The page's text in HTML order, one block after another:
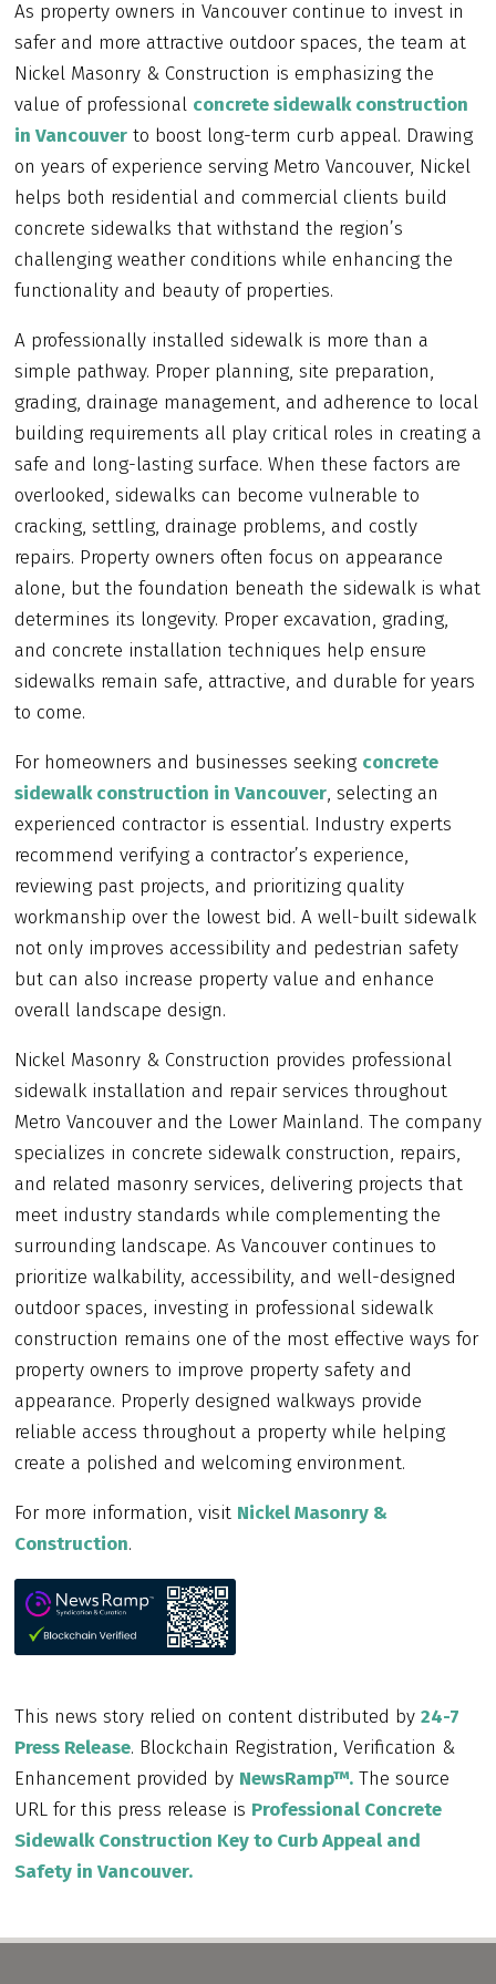
As property owners in Vancouver continue to invest in
safer and more attractive outdoor spaces, the team at
Nickel Masonry & Construction is emphasizing the
value of professional concrete sidewalk construction
in Vancouverto boost long-term curb appeal. Drawing
on years of experience serving Metro Vancouver, Nickel
helps both residential and commercial clients build
concrete sidewalks that withstand the region’s
challenging weather conditions while enhancing the
functionality and beauty of properties.
A professionally installed sidewalk is more than a
simple pathway. Proper planning, site preparation,
grading, drainage management, and adherence to local
building requirements all play critical roles in creating a
safe and long-lasting surface. When these factors are
overlooked, sidewalks can become vulnerable to
cracking, settling, drainage problems, and costly
repairs. Property owners often focus on appearance
alone, but the foundation beneath the sidewalk is what
determines its longevity. Proper excavation, grading,
and concrete installation techniques help ensure
sidewalks remain safe, attractive, and durable for years
to come.
For homeowners and businesses seeking concrete
sidewalk construction in Vancouver, selecting an
experienced contractor is essential. Industry experts
recommend verifying a contractor’s experience,
reviewing past projects, and prioritizing quality
workmanship over the lowest bid. A well-built sidewalk
not only improves accessibility and pedestrian safety
but can also increase property value and enhance
overall landscape design.
Nickel Masonry & Construction provides professional
sidewalk installation and repair services throughout
Metro Vancouver and the Lower Mainland. The company
specializes in concrete sidewalk construction, repairs,
and related masonry services, delivering projects that
meet industry standards while complementing the
surrounding landscape. As Vancouver continues to
prioritize walkability, accessibility, and well-designed
outdoor spaces, investing in professional sidewalk
construction remains one of the most effective ways for
property owners to improve property safety and
appearance. Properly designed walkways provide
reliable access throughout a property while helping
create a polished and welcoming environment.
For more information, visit Nickel Masonry &
Construction.
This news story relied on content distributed by 24-7
Press Release. Blockchain Registration, Verification &
Enhancement provided by NewsRamp™.The source
URL for this press release is Professional Concrete
Sidewalk Construction Key to Curb Appeal and
Safety in Vancouver.